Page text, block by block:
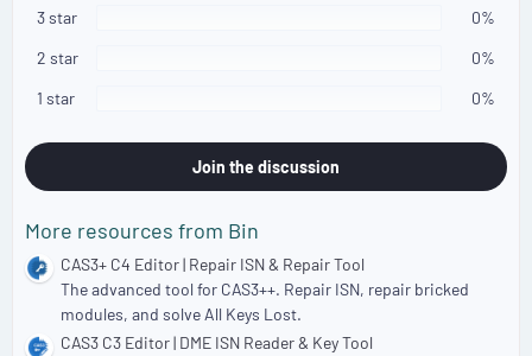
3 star
0%
2 star
0%
1 star
0%
Join the discussion
More resources from Bin
CAS3+ C4 Editor | Repair ISN & Repair Tool
The advanced tool for CAS3++. Repair ISN, repair bricked
modules, and solve All Keys Lost.
CAS3 C3 Editor | DME ISN Reader & Key Tool